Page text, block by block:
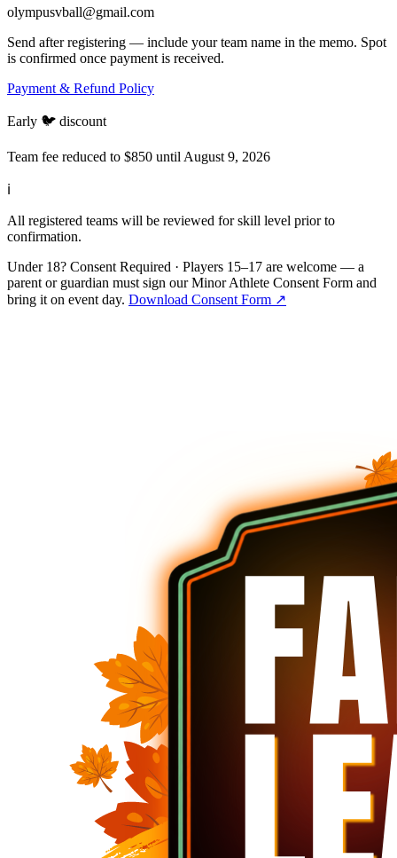
olympusvball@gmail.com
Send after registering — include your team name in the memo. Spot
is confirmed once payment is received.
Payment & Refund Policy
Early 🐦 discount
Team fee reduced to $850 until August 9, 2026
ℹ
All registered teams will be reviewed for skill level prior to
confirmation.
Under 18? Consent Required · Players 15–17 are welcome — a
parent or guardian must sign our Minor Athlete Consent Form and
bring it on event day. Download Consent Form ↗